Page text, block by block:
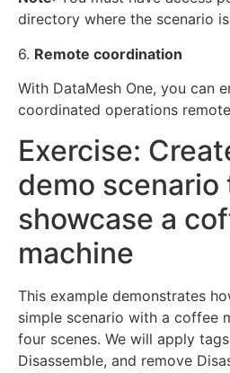
directory where the scenario
6. Remote coordination
With DataMesh One, you can
coordinated operations
Exercise:
demo scenario
showcase a
machine
This example demonstrates
simple scenario with a coffee
four scenes. We will apply
Disassemble, and remove